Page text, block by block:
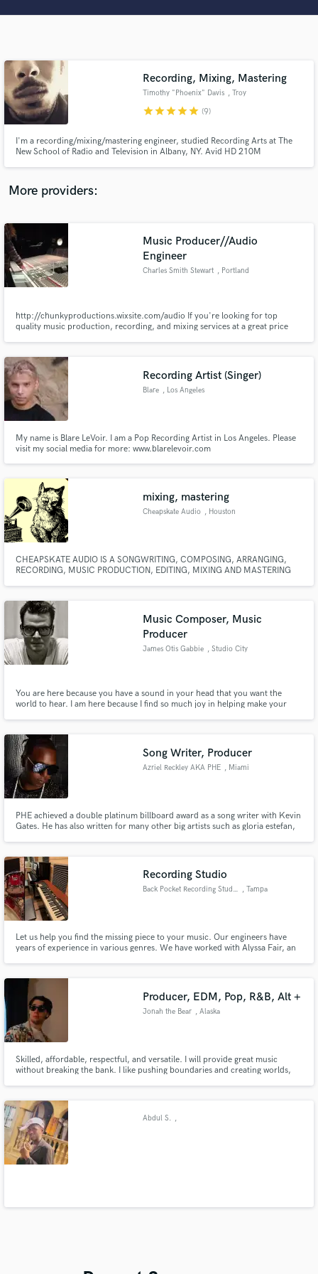
Recording, Mixing, Mastering
Timothy "Phoenix" Davis , Troy
starstarstarstarstar (9)
I'm a recording/mixing/mastering engineer, studied Recording Arts at The
New School of Radio and Television in Albany, NY. Avid HD 210M
More providers:
Music Producer//Audio
Engineer
Charles Smith Stewart , Portland
http://chunkyproductions.wixsite.com/audio If you're looking for top
quality music production, recording, and mixing services at a great price
Recording Artist (Singer)
Blare , Los Angeles
My name is Blare LeVoir. I am a Pop Recording Artist in Los Angeles. Please
visit my social media for more: www.blarelevoir.com
www.youtube.com/'user/BlareLeVoirVEVO
mixing, mastering
Cheapskate Audio , Houston
CHEAPSKATE AUDIO IS A SONGWRITING, COMPOSING, ARRANGING,
RECORDING, MUSIC PRODUCTION, EDITING, MIXING AND MASTERING
THE BEST IN YOUR MUSIC!
Music Composer, Music
Producer
James Otis Gabbie , Studio City
You are here because you have a sound in your head that you want the
world to hear. I am here because I find so much joy in helping make your
detailed and creative sound.
Song Writer, Producer
Azriel Reckley AKA PHE , Miami
PHE achieved a double platinum billboard award as a song writer with Kevin
Gates. He has also written for many other big artists such as gloria estefan,
Recording Studio
Back Pocket Recording Studio , Tampa
Let us help you find the missing piece to your music. Our engineers have
years of experience in various genres. We have worked with Alyssa Fair, an
Producer, EDM, Pop, R&B, Alt +
Jonah the Bear , Alaska
Skilled, affordable, respectful, and versatile. I will provide great music
without breaking the bank. I like pushing boundaries and creating worlds,
Abdul S. ,
audio samples and verified reviews of top pros.
and receive handcrafted proposals and budgets
in a flash.
secure platform. Payment is only released when